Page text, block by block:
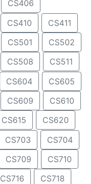
CS406
CS410
CS411
CS501
CS502
CS508
CS511
CS604
CS605
CS609
CS610
CS615
CS620
CS703
CS704
CS709
CS710
CS716 CS718